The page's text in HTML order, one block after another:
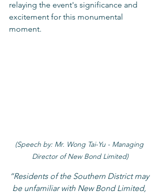
relaying the event's significance and
excitement for this monumental
moment.
(Speech by: Mr. Wong Tai-Yu - Managing
Director of New Bond Limited)
“Residents of the Southern District may
be unfamiliar with New Bond Limited,